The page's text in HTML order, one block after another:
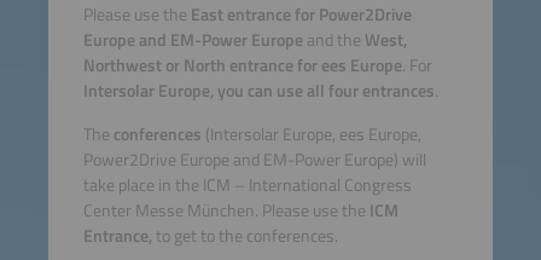
Please use the East entrance for Power2Drive
Europe and EM-Power Europe and the West,
Northwest or North entrance for ees Europe. For
Intersolar Europe, you can use all four entrances.
The conferences (Intersolar Europe, ees Europe,
Power2Drive Europe and EM-Power Europe) will
take place in the ICM – International Congress
Center Messe München. Please use the ICM
Entrance, to get to the conferences.